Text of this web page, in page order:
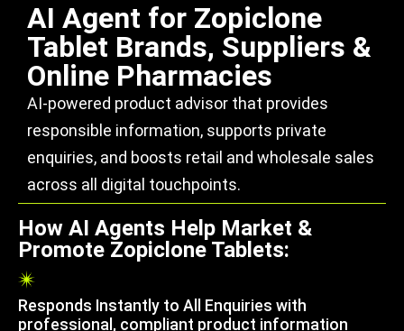
AI Agent for Zopiclone
Tablet Brands, Suppliers &
Online Pharmacies
AI-powered product advisor that provides
responsible information, supports private
enquiries, and boosts retail and wholesale sales
across all digital touchpoints.
How AI Agents Help Market &
Promote Zopiclone Tablets:
Responds Instantly to All Enquiries with
professional, compliant product information